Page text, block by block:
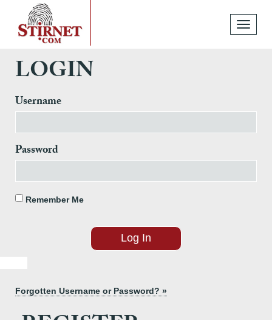
Toggle
LOGIN
Username
Password
Remember Me
Forgotten Username or Password? »